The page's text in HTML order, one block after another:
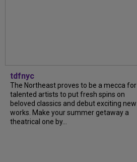
tdfnyc
The Northeast proves to be a mecca for
talented artists to put fresh spins on
beloved classics and debut exciting new
works. Make your summer getaway a
theatrical one by...